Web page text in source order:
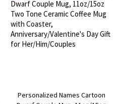
Personalized Names Cartoon